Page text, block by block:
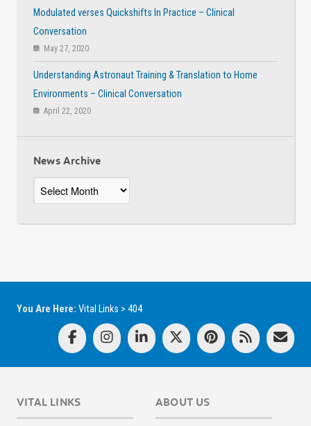
Modulated verses Quickshifts In Practice – Clinical
Conversation
May 27, 2020
Understanding Astronaut Training & Translation to Home
Environments – Clinical Conversation
April 22, 2020
News Archive
News
Archive
You Are Here: Vital Links > 404
VITAL LINKS ABOUT US